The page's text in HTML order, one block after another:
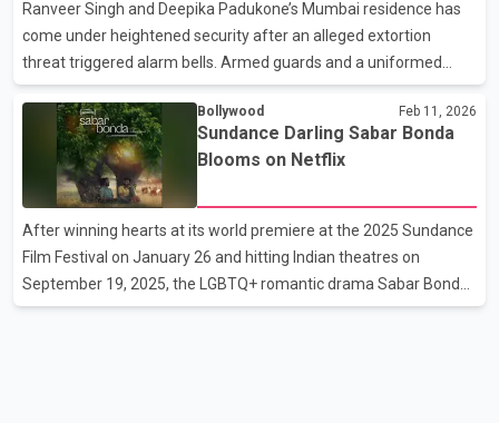
erupted, with many argui
Ranveer Singh and Deepika Padukone’s Mumbai residence has
come under heightened security after an alleged extortion
threat triggered alarm bells. Armed guards and a uniformed
police officer have been stationed outside the couple’s home, a
move that has sparked concern among residents of their
housing society. The society’s managing committee reportedly
wrote to the local police, questioning the sudden deployment
and flagging worries about armed personnel being present in
common areas like the lobby, gym, and children’s play zone. The
security ramp-up follows a disturbing WhatsApp voi
Bollywood Feb 11, 2026
Sundance Darling Sabar Bonda
Blooms on Netflix
After winning hearts at its world premiere at the 2025 Sundance
Film Festival on January 26 and hitting Indian theatres on
September 19, 2025, the LGBTQ+ romantic drama Sabar Bonda
has finally found its streaming home. The acclaimed film is now